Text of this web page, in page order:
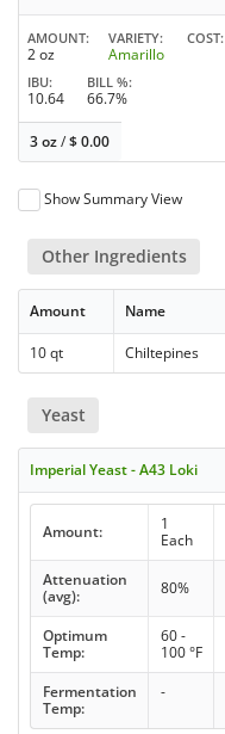
AMOUNT
2 oz
VARIETY
Amarillo
COST
IBU
10.64
BILL %
66.7%
3 oz/$0.00
Show Summary View
Other Ingredients
Amount Name
10 qt Chiltepines
Yeast
Imperial Yeast - A43 Loki
Amount:
1
Each
Attenuation
(avg):
80%
Optimum
Temp:
60 -
100 °F
Fermentation
Temp:
-